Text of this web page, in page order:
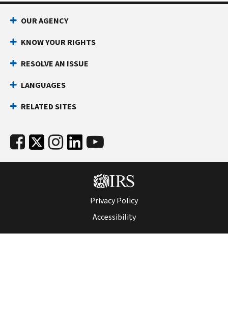
OUR AGENCY
KNOW YOUR RIGHTS
RESOLVE AN ISSUE
LANGUAGES
RELATED SITES
Privacy Policy
Accessibility